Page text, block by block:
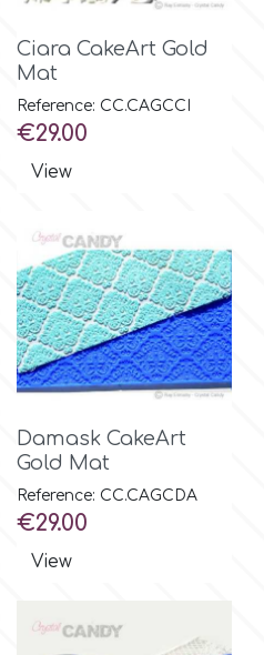
Ciara CakeArt Gold
Mat
Reference: CC.CAGCCI
Price
€29.00
View
Damask CakeArt
Gold Mat
Reference: CC.CAGCDA
Price
€29.00
View